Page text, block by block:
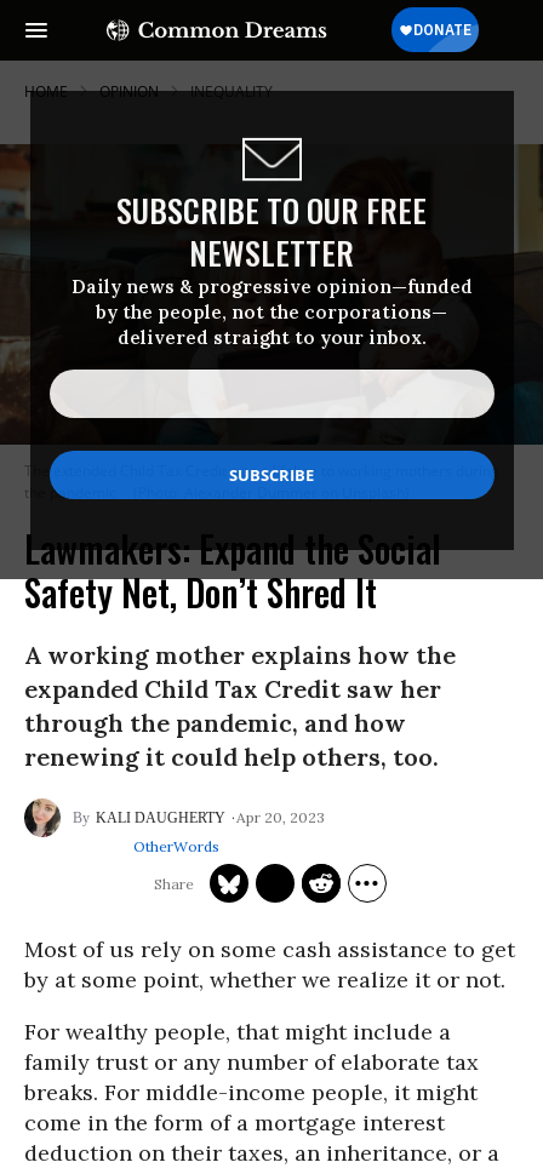
SUBSCRIBE TO OUR FREE
NEWSLETTER
Daily news & progressive opinion—funded
by the people, not the corporations—
delivered straight to your inbox.
HOME OPINION INEQUALITY
The extended Child Tax Credit was a lifeline to working mothers during
the pandemic.
Lawmakers: Expand the Social
Safety Net, Don’t Shred It
A working mother explains how the
expanded Child Tax Credit saw her
through the pandemic, and how
renewing it could help others, too.
KALI DAUGHERTY
Apr 20, 2023
OtherWords
Most of us rely on some cash assistance to get
by at some point, whether we realize it or not.
For wealthy people, that might include a
family trust or any number of elaborate tax
breaks. For middle-income people, it might
come in the form of a mortgage interest
deduction on their taxes, an inheritance, or a